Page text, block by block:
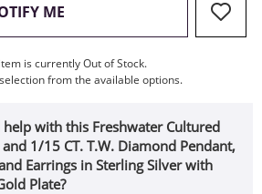
ME , THIS ACTION WILL OPEN
is currently Out of Stock.
from the available options.
help with this Freshwater Cultured
and 1/15 CT. T.W. Diamond Pendant,
Earrings in Sterling Silver with
Plate?